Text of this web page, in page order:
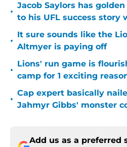
•
Jacob Saylors has
to his UFL success story
•
It sure sounds like the
Altmyer is paying off
•
Lions' run game is
camp for 1 exciting
•
Cap expert basically
Jahmyr Gibbs' monster
Add us as a preferred